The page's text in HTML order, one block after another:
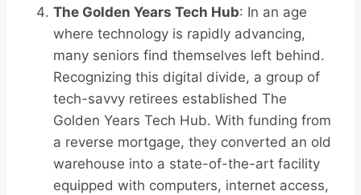
The Golden Years Tech Hub: In an age
where technology is rapidly advancing,
many seniors find themselves left behind.
Recognizing this digital divide, a group of
tech-savvy retirees established The
Golden Years Tech Hub. With funding from
a reverse mortgage, they converted an old
warehouse into a state-of-the-art facility
equipped with computers, internet access,